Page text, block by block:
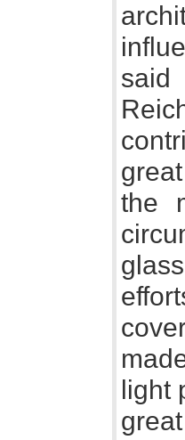
said
the
light